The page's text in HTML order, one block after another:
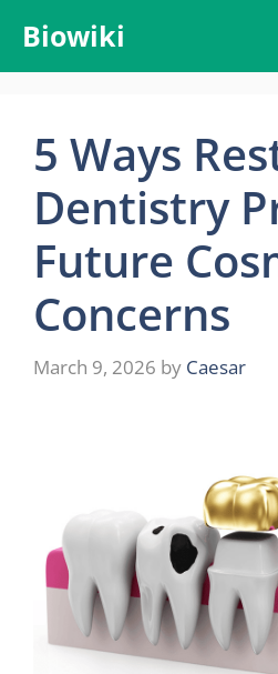
content
Biowiki
5 Ways
Dentistry
Future
Concerns
March 9, 2026 by Caesar